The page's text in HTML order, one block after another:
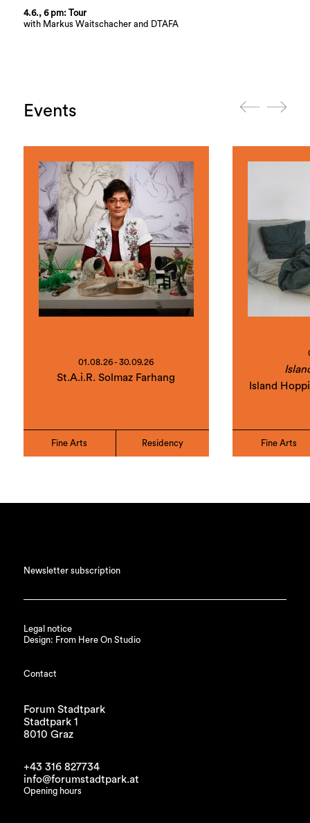
4.6., 6 pm: Tour
with Markus Waitschacher and DTAFA
Events
01.08.26 - 30.09.26
St.A.i.R. Solmaz Farhang
Fine Arts Residency
Island
Fine Arts
Newsletter subscription
Legal notice
Design: From Here On Studio
Contact
Forum Stadtpark
Stadtpark 1
8010 Graz
+43 316 827734
info@forumstadtpark.at
Opening hours